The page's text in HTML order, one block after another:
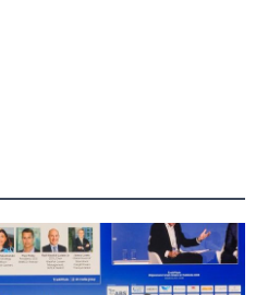
3 newbuilds